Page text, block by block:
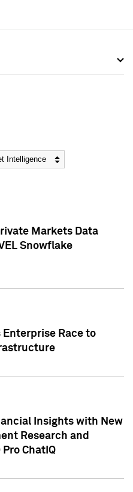
Markets Data
Snowflake
Enterprise Race to
Insights with New
Research and
ChatIQ